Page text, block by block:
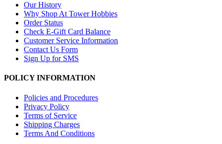
Our History
Why Shop At Tower Hobbies
Order Status
Check E-Gift Card Balance
Customer Service Information
Contact Us Form
Sign Up for SMS
POLICY INFORMATION
Policies and Procedures
Privacy Policy
Terms of Service
Shipping Charges
Terms And Conditions